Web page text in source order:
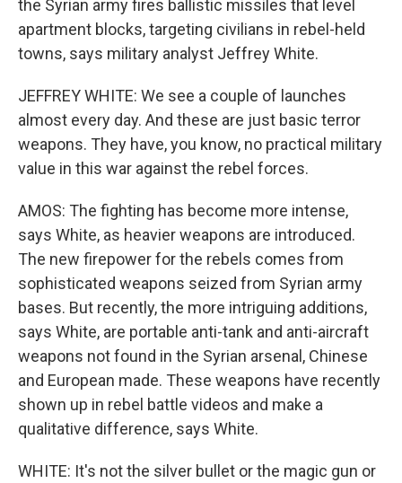
the Syrian army fires ballistic missiles that level
apartment blocks, targeting civilians in rebel-held
towns, says military analyst Jeffrey White.
JEFFREY WHITE: We see a couple of launches
almost every day. And these are just basic terror
weapons. They have, you know, no practical military
value in this war against the rebel forces.
AMOS: The fighting has become more intense,
says White, as heavier weapons are introduced.
The new firepower for the rebels comes from
sophisticated weapons seized from Syrian army
bases. But recently, the more intriguing additions,
says White, are portable anti-tank and anti-aircraft
weapons not found in the Syrian arsenal, Chinese
and European made. These weapons have recently
shown up in rebel battle videos and make a
qualitative difference, says White.
WHITE: It's not the silver bullet or the magic gun or